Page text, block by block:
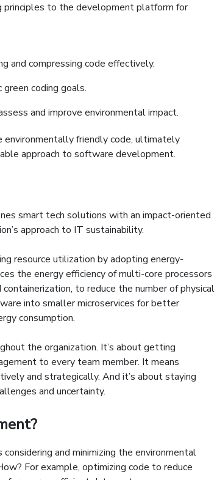
principles to the development platform for
and compressing code effectively.
coding goals.
and improve environmental impact.
environmentally friendly code, ultimately
approach to software development.
smart tech solutions with an impact-oriented
approach to IT sustainability.
resource utilization by adopting energy-
the energy efficiency of multi-core processors
to reduce the number of physical
into smaller microservices for better
consumption.
the organization. It’s about getting
to every team member. It means
and strategically. And it’s about staying
and uncertainty.
and minimizing the environmental
For example, optimizing code to reduce